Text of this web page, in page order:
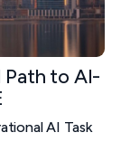
Path to AI-
AI Task